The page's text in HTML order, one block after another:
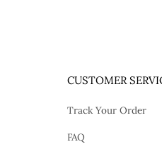
CUSTOMER
Track Your Order
FAQ